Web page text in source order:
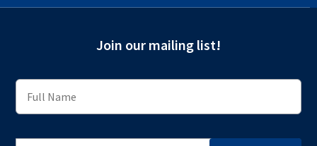
Join our mailing list!